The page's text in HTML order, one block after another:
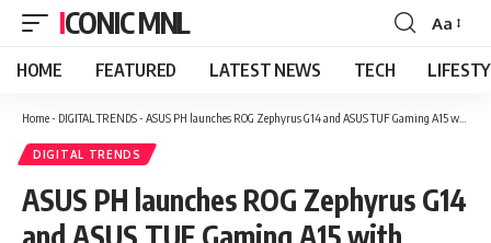
ICONIC MNL
Font
Resizer
Aa
HOME FEATURED LATEST NEWS TECH
Home- DIGITAL TRENDS- ASUS PH launches ROG Zephyrus G14 and ASUS TUF Gaming A15 with latest AMD Processors
DIGITAL TRENDS
ASUS PH launches ROG Zephyrus G14